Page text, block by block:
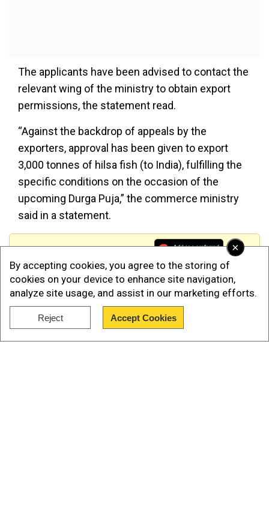
×
By accepting cookies, you agree to the storing of
cookies on your device to enhance site navigation,
analyze site usage, and assist in our marketing efforts.
Reject Accept Cookies
The applicants have been advised to contact the
relevant wing of the ministry to obtain export
permissions, the statement read.
“Against the backdrop of appeals by the
exporters, approval has been given to export
3,000 tonnes of hilsa fish (to India), fulfilling the
specific conditions on the occasion of the
upcoming Durga Puja,” the commerce ministry
said in a statement.
Add WION as a Preferred Source
Earlier, the Bangladesh interim government led
by Muhammad Yunus, decided to go against
exporting hilsa to India this year to boost